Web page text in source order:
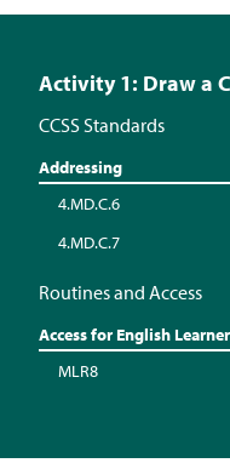
Activity 1: Draw a
CCSS Standards
Addressing
4.MD.C.6
4.MD.C.7
Routines and Access
Access for English
MLR8